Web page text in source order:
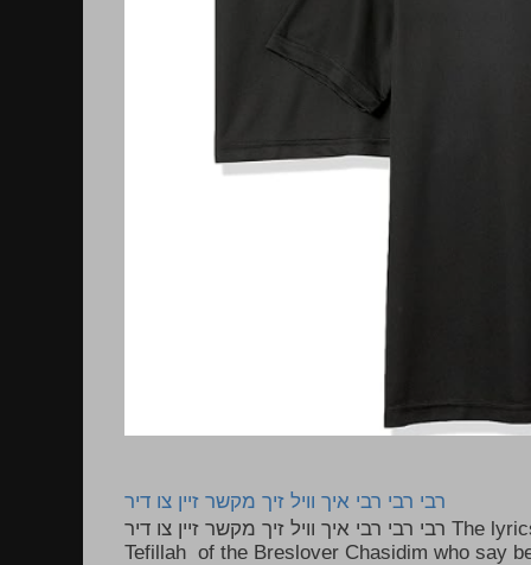
רבי רבי רבי איך וויל זיך מקשר זיין צו דיר
רבי רבי רבי איך וויל זיך מקשר זיין צו דיר The lyrics to this song are based on the
Tefillah of the Breslover Chasidim who say